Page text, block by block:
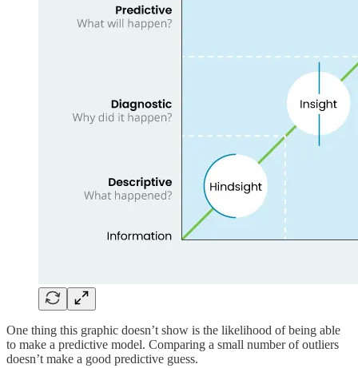
One thing this graphic doesn’t show is the likelihood of being able
to make a predictive model. Comparing a small number of outliers
doesn’t make a good predictive guess.